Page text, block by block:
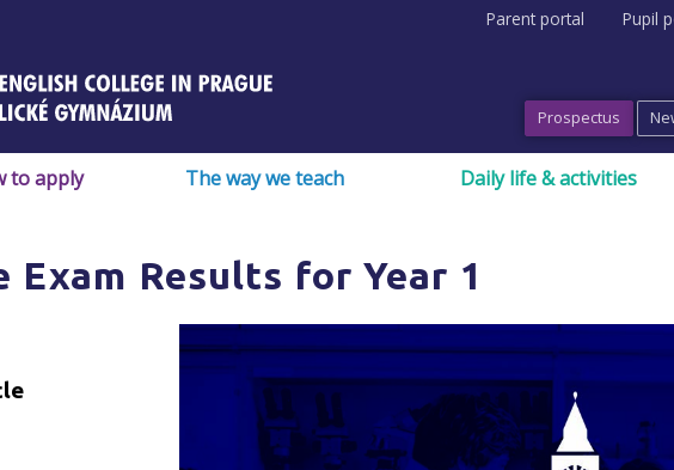
Parent portal Pupil
Prospectus
to apply The way we teach Daily life & activities
Exam Results for Year 1